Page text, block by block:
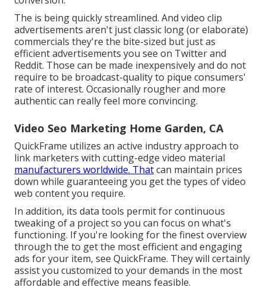
The is being quickly streamlined. And video clip
advertisements aren't just classic long (or elaborate)
commercials they're the bite-sized but just as
efficient advertisements you see on Twitter and
Reddit. Those can be made inexpensively and do not
require to be broadcast-quality to pique consumers'
rate of interest. Occasionally rougher and more
authentic can really feel more convincing.
Video Seo Marketing Home Garden, CA
QuickFrame utilizes an active industry approach to
link marketers with cutting-edge video material
manufacturers worldwide. Thatcan maintain prices
down while guaranteeing you get the types of video
web content you require.
In addition, its data tools permit for continuous
tweaking of a project so you can focus on what's
functioning. If you're looking for the finest overview
through the to get the most efficient and engaging
ads for your item, see QuickFrame. They will certainly
assist you customized to your demands in the most
affordable and effective means feasible.